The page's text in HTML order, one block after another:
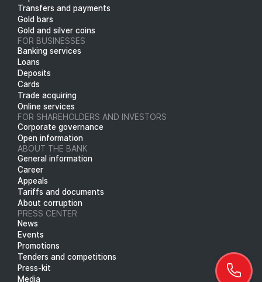
Transfers and payments
Gold bars
Gold and silver coins
FOR BUSINESSES
Banking services
Loans
Deposits
Cards
Trade acquiring
Online services
FOR SHAREHOLDERS AND INVESTORS
Corporate governance
Open information
ABOUT THE BANK
General information
Career
Appeals
Tariffs and documents
About corruption
PRESS CENTER
News
Events
Promotions
Tenders and competitions
Press-kit
Media